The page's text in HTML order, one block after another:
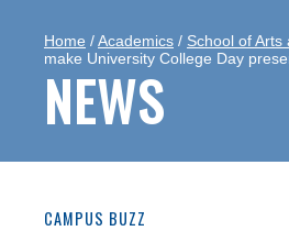
Home /Academics / School of Arts
make University College Day
NEWS
CAMPUS BUZZ